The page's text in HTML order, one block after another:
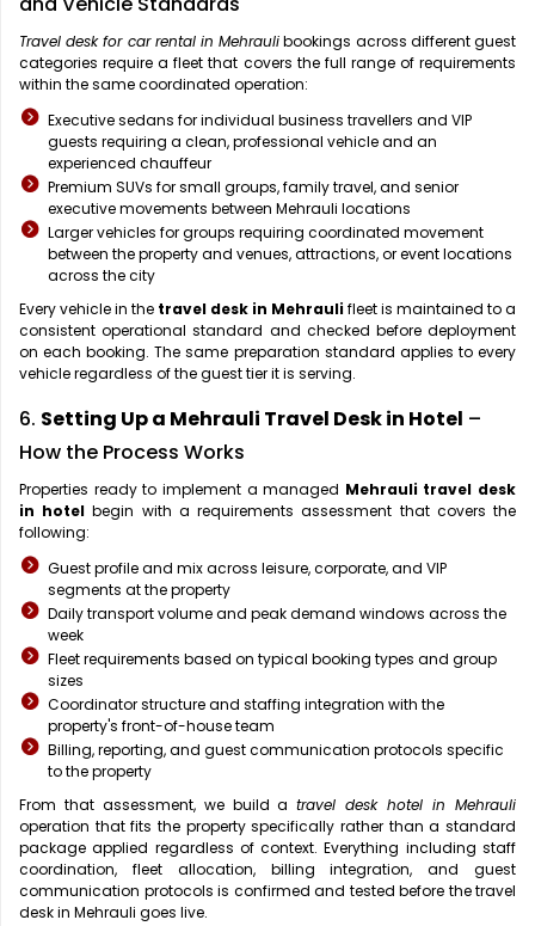
Travel desk for car rental in Mehraulibookings across different guest
categories require a fleet that covers the full range of requirements
within the same coordinated operation:
Executive sedans for individual business travellers and VIP
guests requiring a clean, professional vehicle and an
experienced chauffeur
Premium SUVs for small groups, family travel, and senior
executive movements between Mehrauli locations
Larger vehicles for groups requiring coordinated movement
between the property and venues, attractions, or event locations
across the city
Every vehicle in the travel desk in Mehraulifleet is maintained to a
consistent operational standard and checked before deployment
on each booking. The same preparation standard applies to every
vehicle regardless of the guest tier it is serving.
6. Setting Up a Mehrauli Travel Desk in Hotel –
How the Process Works
Properties ready to implement a managed Mehrauli travel desk
in hotel begin with a requirements assessment that covers the
following:
Guest profile and mix across leisure, corporate, and VIP
segments at the property
Daily transport volume and peak demand windows across the
week
Fleet requirements based on typical booking types and group
sizes
Coordinator structure and staffing integration with the
property's front-of-house team
Billing, reporting, and guest communication protocols specific
to the property
From that assessment, we build atravel desk hotel in Mehrauli
operation that fits the property specifically rather than a standard
package applied regardless of context. Everything including staff
coordination, fleet allocation, billing integration, and guest
communication protocols is confirmed and tested before the travel
desk in Mehrauli goes live.